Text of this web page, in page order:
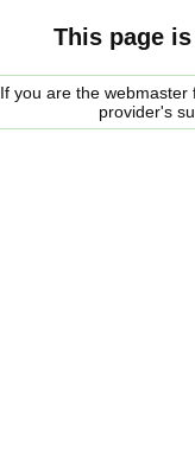
This page
If you are the
provider's